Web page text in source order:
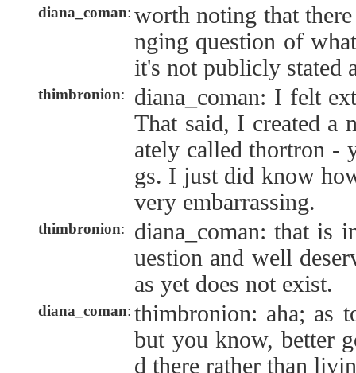
diana_coman: worth noting that
nging question of
it's not publicly stated
thimbronion:
diana_coman: I felt
That said, I created a
ately called thortron -
gs. I just did know
very embarrassing.
thimbronion:
diana_coman: that is
uestion and well
as yet does not exist.
diana_coman: thimbronion: aha; as
but you know, better
d there rather than